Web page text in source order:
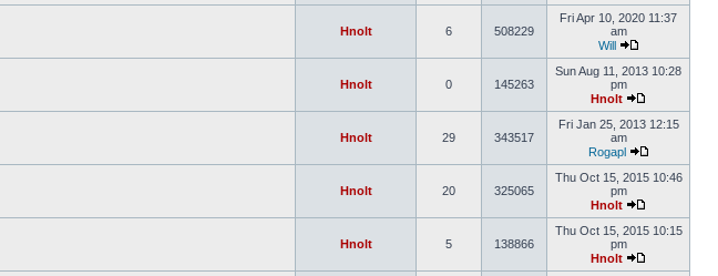
Hnolt 6 508229
Fri Apr 10, 2020 11:37
am
Will
Hnolt 0 145263
Sun Aug 11, 2013 10:28
pm
Hnolt
Hnolt 29 343517
Fri Jan 25, 2013 12:15
am
Rogapl
Hnolt 20 325065
Thu Oct 15, 2015 10:46
pm
Hnolt
Hnolt 5 138866
Thu Oct 15, 2015 10:15
pm
Hnolt